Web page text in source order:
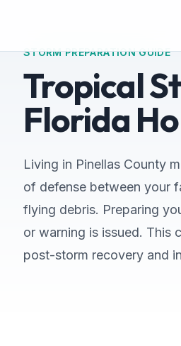
STORM PREPARATION GUIDE
Tropical
Florida
Living in Pinellas County
of defense between your
flying debris. Preparing
or warning is issued. This
post-storm recovery and